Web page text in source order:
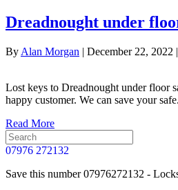
Dreadnought under
By Alan Morgan | December 22, 2022 |
Lost keys to Dreadnought under floor
happy customer. We can save your
Read More
07976 272132
Save this number 07976272132 -